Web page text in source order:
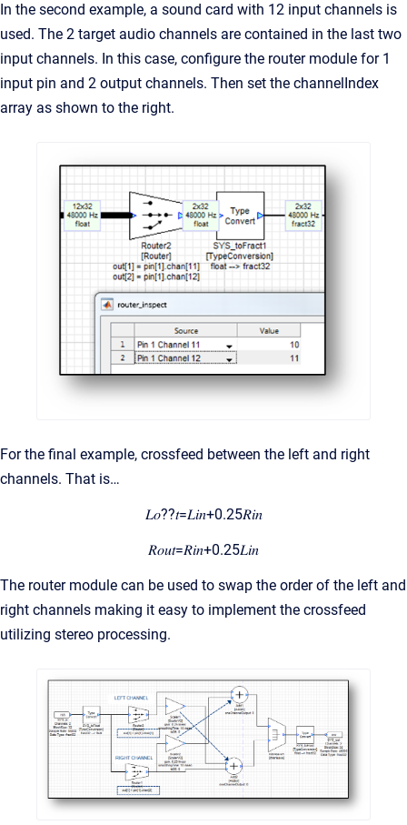
In the second example, a sound card with 12 input channels is
used. The 2 target audio channels are contained in the last two
input channels. In this case, configure the router module for 1
input pin and 2 output channels. Then set the channelIndex
array as shown to the right.
For the final example, crossfeed between the left and right
channels. That is…
𝐿𝑜??𝑡=𝐿𝑖𝑛+0.25𝑅𝑖𝑛
𝑅𝑜𝑢𝑡=𝑅𝑖𝑛+0.25𝐿𝑖𝑛
The router module can be used to swap the order of the left and
right channels making it easy to implement the crossfeed
utilizing stereo processing.